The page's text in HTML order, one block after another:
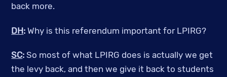
back more.
DH: Why is this referendum important for LPIRG?
SC: So most of what LPIRG does is actually we get
the levy back, and then we give it back to students